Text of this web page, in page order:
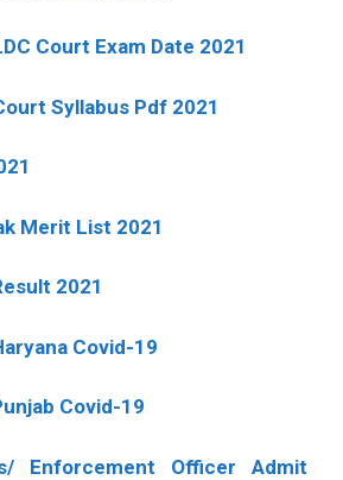
Court Exam Date 2021
Syllabus Pdf 2021
Merit List 2021
2021
Covid-19
Covid-19
Enforcement Officer Admit